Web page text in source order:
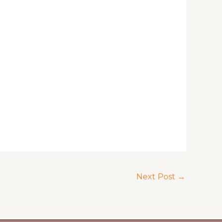
Next Post →